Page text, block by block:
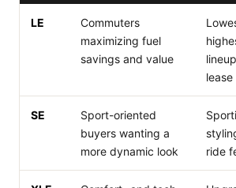
LE
Commuters
maximizing fuel
savings and value
lease
SE
Sport-oriented
buyers wanting a
more dynamic look
ride